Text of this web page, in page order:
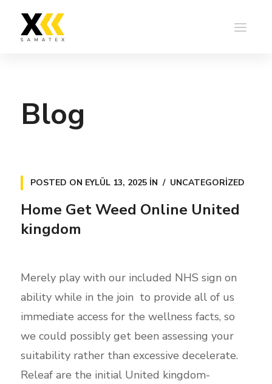
Blog
POSTED ON EYLÜL 13, 2025IN UNCATEGORIZED
Home Get Weed Online United
kingdom
Merely play with our included NHS sign on
ability while in the join to provide all of us
immediate access for the wellness facts, so
we could possibly get been assessing your
suitability rather than excessive decelerate.
Releaf are the initial United kingdom-